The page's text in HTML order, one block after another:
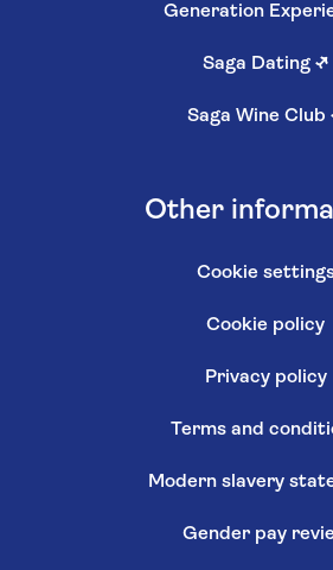
Generation
Saga Dating ↗
Saga Wine Club
Other
Cookie
Cookie policy
Privacy policy
Terms and
Modern slavery
Gender pay